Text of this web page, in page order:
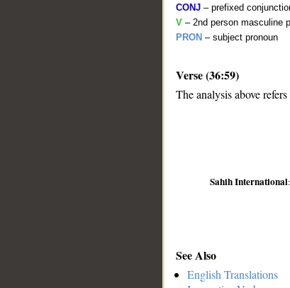
CONJ – prefixed
V – 2nd person masculine
PRON – subject pronoun
Verse (36:59)
The analysis above
Sahih International
See Also
English Translations